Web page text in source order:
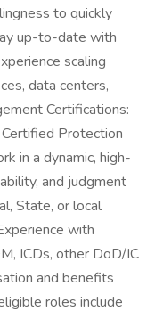
to quickly
up-to-date with
scaling
data centers,
Certifications:
Protection
in a dynamic, high-
and judgment
State, or local
with
ICDs, other DoD/IC
and benefits
roles include